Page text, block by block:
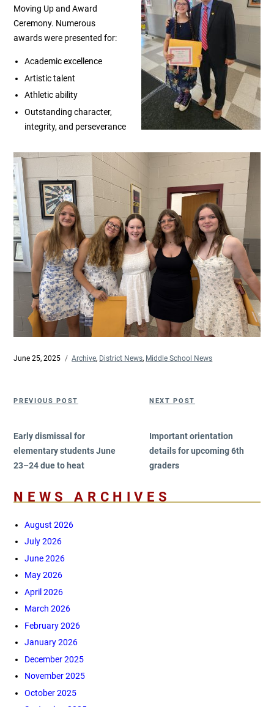
Moving Up and Award
Ceremony. Numerous
awards were presented for:
Academic excellence
Artistic talent
Athletic ability
Outstanding character,
integrity, and perseverance
Posted
June 25, 2025 Categories
Archive, District News, Middle School News
PREVIOUS POST
Early dismissal for
elementary students June
23–24 due to heat
NEXT POST
Important orientation
details for upcoming 6th
graders
NEWS ARCHIVES
August 2026
July 2026
June 2026
May 2026
April 2026
March 2026
February 2026
January 2026
December 2025
November 2025
October 2025